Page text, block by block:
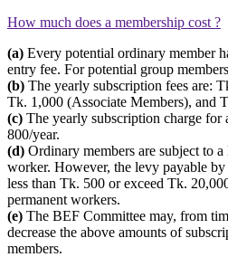
How much does a membership cost ?
(a) Every potential ordinary member
entry fee. For potential group
(b) The yearly subscription fees are:
Tk. 1,000 (Associate Members), and
(c) The yearly subscription charge
800/year.
(d) Ordinary members are subject to
worker. However, the levy payable
less than Tk. 500 or exceed Tk.
permanent workers.
(e) The BEF Committee may, from
decrease the above amounts of
members.